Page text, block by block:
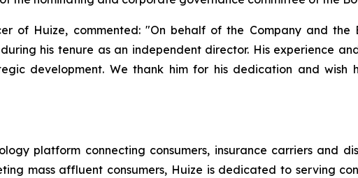
of Huize, commented: "On behalf of the Company and
his tenure as an independent director. His experience
development. We thank him for his dedication and wish
platform connecting consumers, insurance carriers and
mass affluent consumers, Huize is dedicated to serving